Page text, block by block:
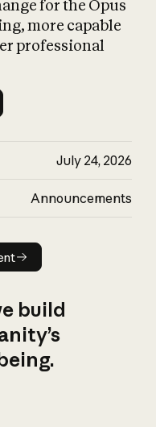
for the Opus
more capable
professional
July 24, 2026
Announcements
build